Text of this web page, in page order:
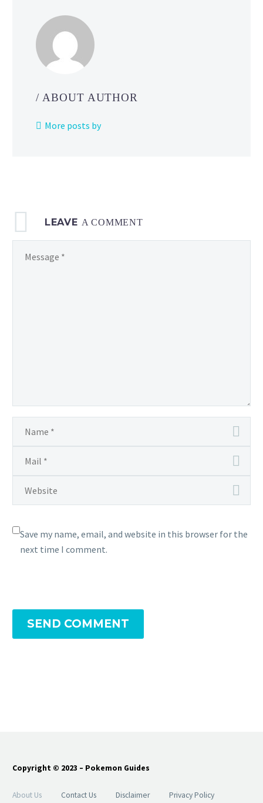
/ ABOUT AUTHOR
More posts by
LEAVE A COMMENT
Save my name, email, and website in this browser for the
next time I comment.
SEND COMMENT
Copyright © 2023 – Pokemon Guides
About Us Contact Us Disclaimer Privacy Policy